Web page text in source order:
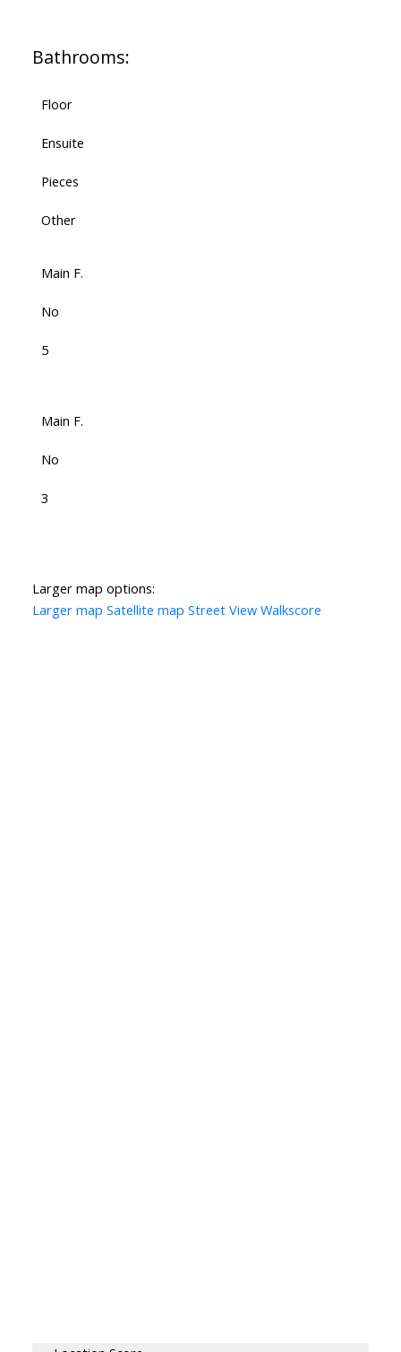
Bathrooms:
Floor
Ensuite
Pieces
Other
Main F.
No
5
Main F.
No
3
Larger map options:
Larger map Satellite map Street View Walkscore